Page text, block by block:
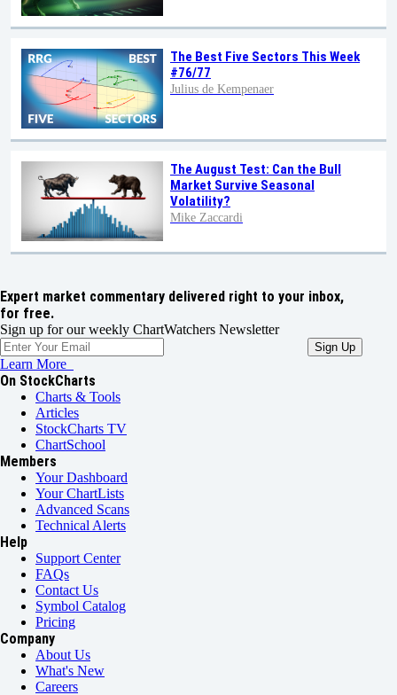
The Best Five Sectors This Week
#76/77
Julius de Kempenaer
The August Test: Can the Bull
Market Survive Seasonal
Volatility?
Mike Zaccardi
Expert market commentary delivered right to your inbox,
for free.
Sign up for our weekly ChartWatchers Newsletter
Learn More
On StockCharts
Charts & Tools
Articles
StockCharts TV
ChartSchool
Members
Your Dashboard
Your ChartLists
Advanced Scans
Technical Alerts
Help
Support Center
FAQs
Contact Us
Symbol Catalog
Pricing
Company
About Us
What's New
Careers